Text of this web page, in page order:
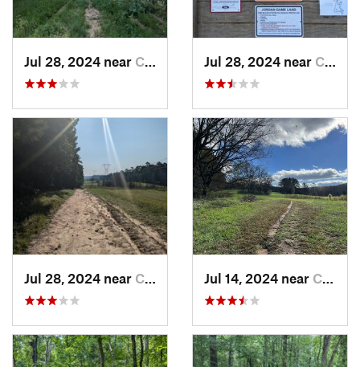
Jul 28, 2024 near Chapel…, NC Jul 28, 2024 near Chapel…, NC
Jul 28, 2024 near Chapel…, NC Jul 14, 2024 near Chapel…, NC